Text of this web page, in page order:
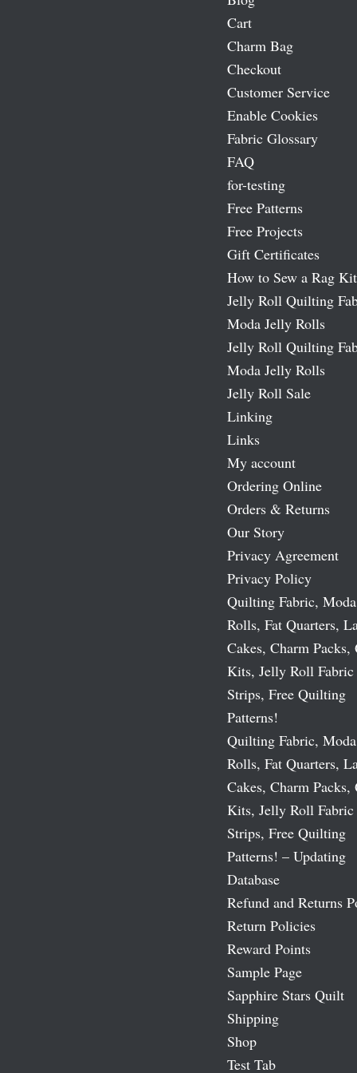
Cart
Charm Bag
Checkout
Customer Service
Enable Cookies
Fabric Glossary
FAQ
for-testing
Free Patterns
Free Projects
Gift Certificates
How to Sew a Rag Kit
Jelly Roll Quilting
Moda Jelly Rolls
Jelly Roll Quilting
Moda Jelly Rolls
Jelly Roll Sale
Linking
Links
My account
Ordering Online
Orders & Returns
Our Story
Privacy Agreement
Privacy Policy
Quilting Fabric,
Rolls, Fat Quarters,
Cakes, Charm
Kits, Jelly Roll Fabric
Strips, Free Quilting
Patterns!
Quilting Fabric,
Rolls, Fat Quarters,
Cakes, Charm
Kits, Jelly Roll Fabric
Strips, Free Quilting
Patterns! – Updating
Database
Refund and Returns
Return Policies
Reward Points
Sample Page
Sapphire Stars Quilt
Shipping
Shop
Test Tab